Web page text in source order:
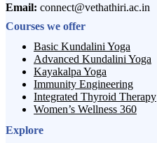
Email: connect@vethathiri.ac.in
Courses we offer
Basic Kundalini Yoga
Advanced Kundalini Yoga
Kayakalpa Yoga
Immunity Engineering
Integrated Thyroid Therapy
Women’s Wellness 360
Explore